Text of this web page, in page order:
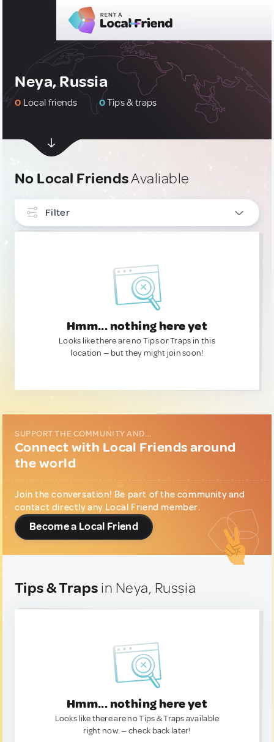
Neya, Russia
0 Local friends 0Tips & traps
No Local FriendsAvaliable
Filter
Hmm... nothing here yet
Looks like there are no Tips or Traps in this
location — but they might join soon!
SUPPORT THE COMMUNITY AND...
Connect with Local Friends around
the world
Join the conversation! Be part of the community and
contact directly any Local Friend member.
Become a Local Friend
Tips & Traps in Neya, Russia
Hmm... nothing here yet
Looks like there are no Tips & Traps available
right now. — check back later!